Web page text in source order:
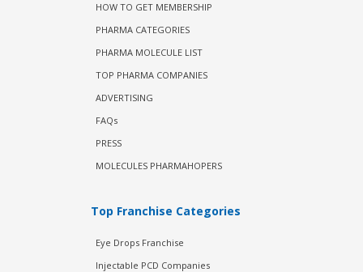
HOW TO GET MEMBERSHIP
PHARMA CATEGORIES
PHARMA MOLECULE LIST
TOP PHARMA COMPANIES
ADVERTISING
FAQs
PRESS
MOLECULES PHARMAHOPERS
Top Franchise Categories
Eye Drops Franchise
Injectable PCD Companies